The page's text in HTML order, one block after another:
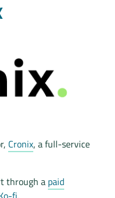
Cronix, a full-service
through a paid